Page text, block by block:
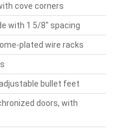
cove corners
with 1 5/8" spacing
plated wire racks
bullet feet
doors, with